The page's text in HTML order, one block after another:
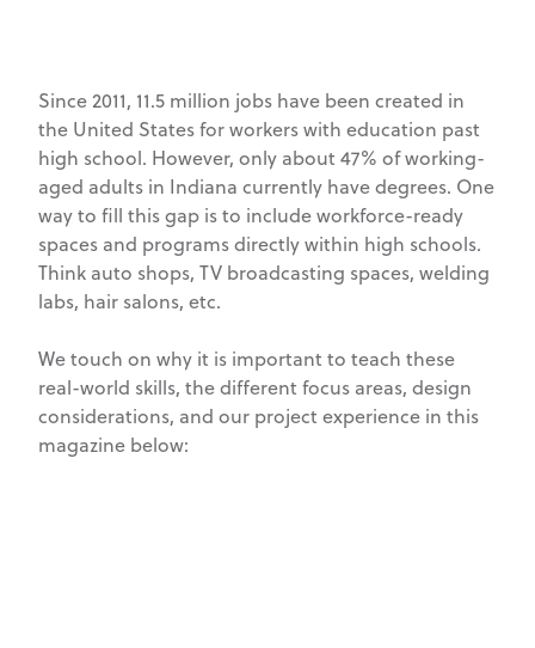
Since 2011, 11.5 million jobs have been created in
the United States for workers with education past
high school. However, only about 47% of working-
aged adults in Indiana currently have degrees. One
way to fill this gap is to include workforce-ready
spaces and programs directly within high schools.
Think auto shops, TV broadcasting spaces, welding
labs, hair salons, etc.
We touch on why it is important to teach these
real-world skills, the different focus areas, design
considerations, and our project experience in this
magazine below: